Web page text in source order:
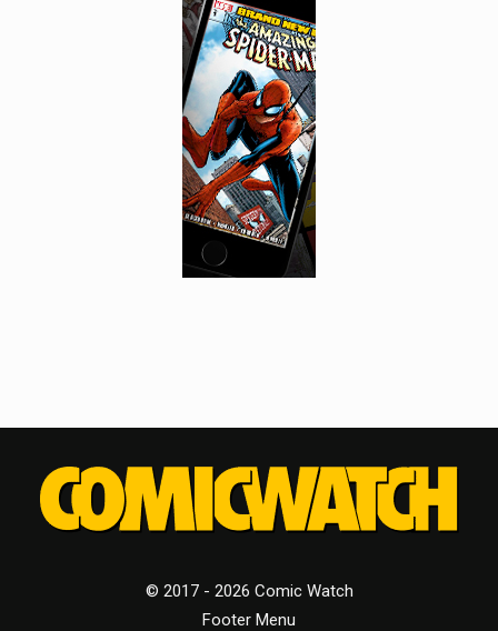
© 2017 - 2026 Comic Watch
Footer Menu